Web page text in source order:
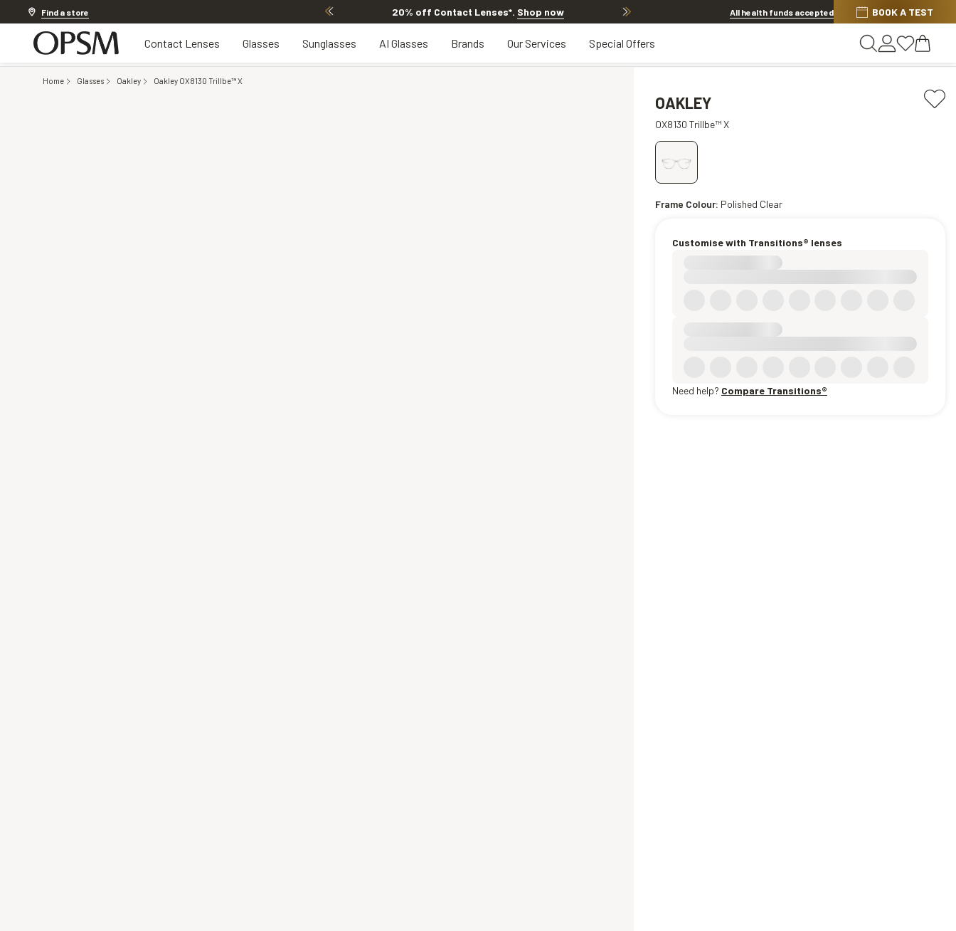
Find a store 20% off Contact Lenses*. Shop now 20% OFF LENSES & LENS EXTRAS Shop now
All health funds accepted BOOK A TEST
Contact Lenses Glasses Sunglasses AI Glasses Brands Our Services Special Offers
Home Glasses Oakley Oakley OX8130 Trillbe™ X
OAKLEY
OX8130 Trillbe™ X
Frame Colour: Polished Clear
Customise with Transitions® lenses
Need help? Compare Transitions®